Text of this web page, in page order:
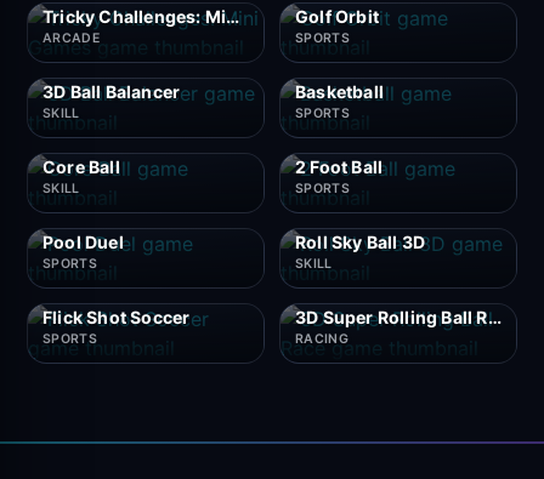
Tricky Challenges: Mini Games
ARCADE
Golf Orbit
SPORTS
3D Ball Balancer
SKILL
Basketball
SPORTS
Core Ball
SKILL
2 Foot Ball
SPORTS
Pool Duel
SPORTS
Roll Sky Ball 3D
SKILL
Flick Shot Soccer
SPORTS
3D Super Rolling Ball Race
RACING